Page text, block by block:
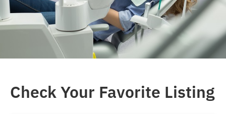
Check Your Favorite Listing